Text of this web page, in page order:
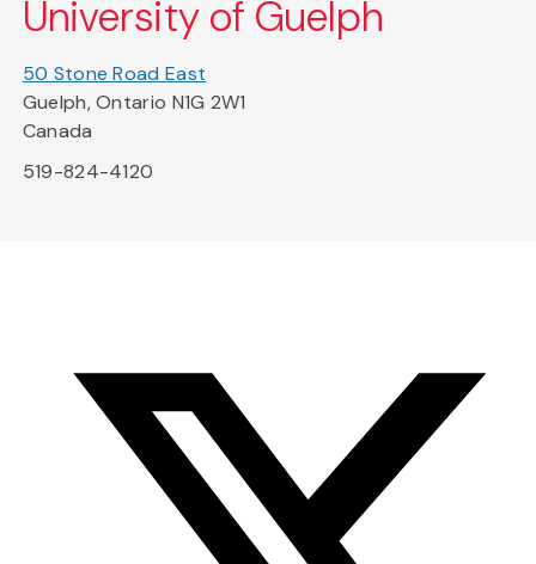
University of Guelph
50 Stone Road East
Guelph, Ontario N1G 2W1
Canada
519-824-4120